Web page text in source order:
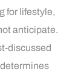
for lifestyle,
anticipate.
discussed